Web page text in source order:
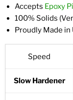
Accepts Epoxy
100% Solids
Proudly Made in
Speed
Slow Hardener